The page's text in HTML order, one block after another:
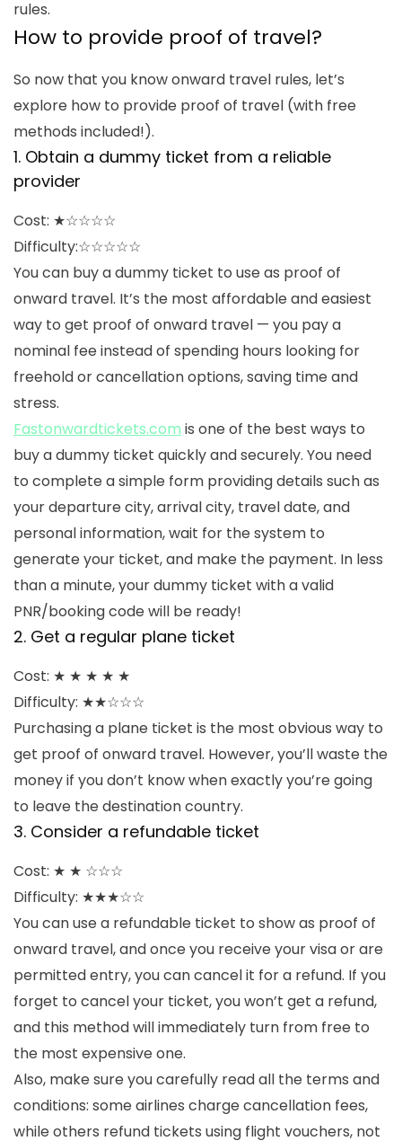
rules.
How to provide proof of travel?
So now that you knowonward travel rules, let’s
explore how to provide proof of travel (with free
methods included!).
1. Obtain a dummy ticket from a reliable
provider
Cost: ★☆☆☆☆
Difficulty:☆☆☆☆☆
You can buy a dummy ticket to use as proof of
onward travel. It’s the most affordable and easiest
way to get proof of onward travel — you pay a
nominal fee instead of spending hours looking for
freehold or cancellation options, saving time and
stress.
Fastonwardtickets.com is one of the best ways to
buy a dummy ticket quickly and securely. You need
to complete a simple form providing details such as
your departure city, arrival city, travel date, and
personal information, wait for the system to
generate your ticket, and make the payment. In less
than a minute, your dummy ticket with a valid
PNR/booking code will be ready!
2. Get a regular plane ticket
Cost: ★ ★ ★ ★ ★
Difficulty: ★★☆☆☆
Purchasing a plane ticket is the most obvious way to
get proof of onward travel. However, you’ll waste the
money if you don’t know when exactly you’re going
to leave the destination country.
3. Consider a refundable ticket
Cost: ★ ★ ☆☆☆
Difficulty: ★★★☆☆
You can use a refundable ticket to show as proof of
onward travel, and once you receive your visa or are
permitted entry, you can cancel it for a refund. If you
forget to cancel your ticket, you won’t get a refund,
and this method will immediately turn from free to
the most expensive one.
Also, make sure you carefully read all the terms and
conditions: some airlines charge cancellation fees,
while others refund tickets using flight vouchers, not